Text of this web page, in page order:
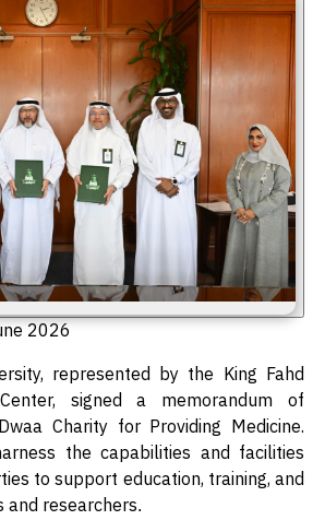
2026
represented by the King Fahd
signed a memorandum of
Charity for Providing Medicine.
the capabilities and facilities
to support education, training, and
researchers.